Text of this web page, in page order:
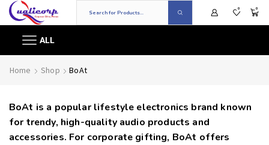
0 0
ALL
Home Shop BoAt
BoAt is a popular lifestyle electronics brand known
for trendy, high-quality audio products and
accessories. For corporate gifting, BoAt offers